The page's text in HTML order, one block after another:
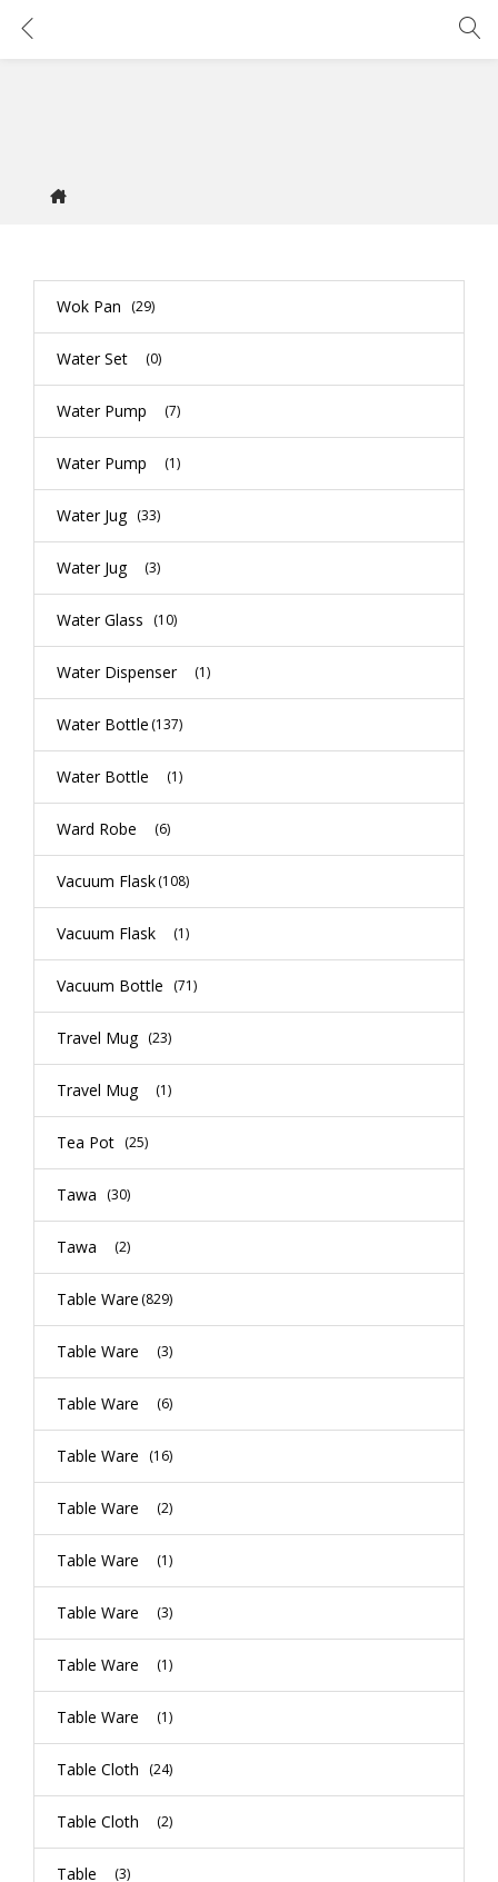
Wok Pan (29)
Water Set (0)
Water Pump (7)
Water Pump (1)
Water Jug (33)
Water Jug (3)
Water Glass (10)
Water Dispenser (1)
Water Bottle (137)
Water Bottle (1)
Ward Robe (6)
Vacuum Flask(108)
Vacuum Flask (1)
Vacuum Bottle (71)
Travel Mug (23)
Travel Mug (1)
Tea Pot (25)
Tawa (30)
Tawa (2)
Table Ware (829)
Table Ware (3)
Table Ware (6)
Table Ware (16)
Table Ware (2)
Table Ware (1)
Table Ware (3)
Table Ware (1)
Table Ware (1)
Table Cloth (24)
Table Cloth (2)
Table (3)